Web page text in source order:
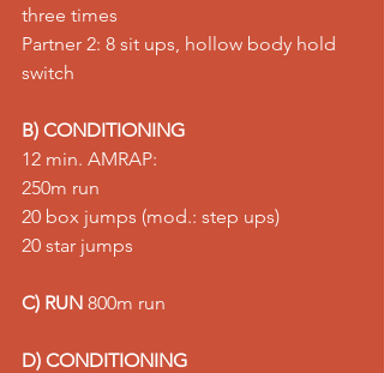
three times
Partner 2: 8 sit ups, hollow body hold
switch
B) CONDITIONING
12 min. AMRAP:
250m run
20 box jumps (mod.: step ups)
20 star jumps
C) RUN 800m run
D) CONDITIONING